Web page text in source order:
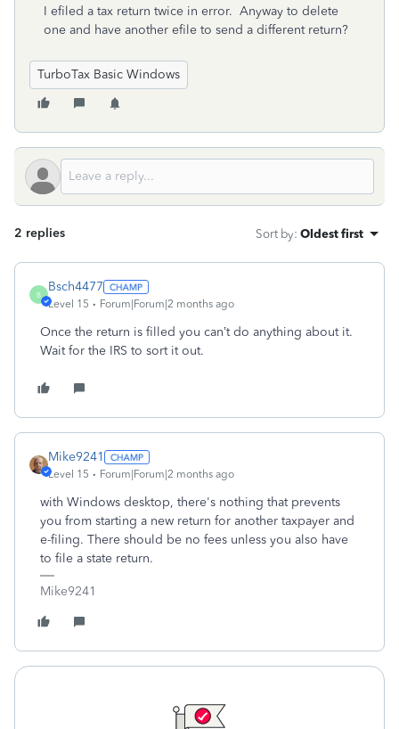
I efiled a tax return twice in error. Anyway to delete
one and have another efile to send a different return?
TurboTax Basic Windows
2 replies Sort by: Oldest first
B
Bsch4477
Level 15 Forum|Forum|2 months ago
Once the return is filled you can’t do anything about it.
Wait for the IRS to sort it out.
Mike9241
Level 15 Forum|Forum|2 months ago
with Windows desktop, there's nothing that prevents
you from starting a new return for another taxpayer and
e-filing. There should be no fees unless you also have
to file a state return.
Mike9241